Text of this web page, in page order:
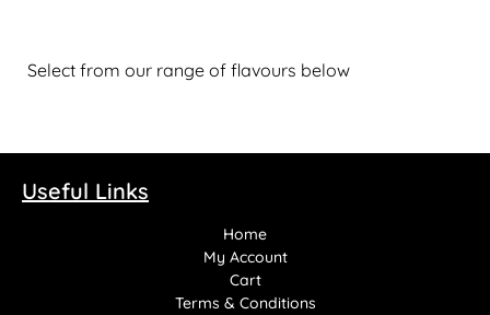
Select from our range of flavours below
Useful Links
Home
My Account
Cart
Terms & Conditions